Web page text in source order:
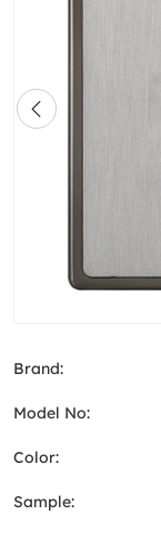
Brand:
Model No:
Color:
Sample: